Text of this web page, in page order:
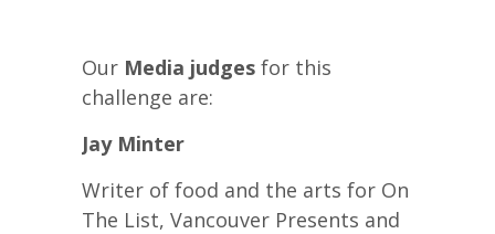
Our Media judges for this
challenge are:
Jay Minter
Writer of food and the arts for On
The List, Vancouver Presents and